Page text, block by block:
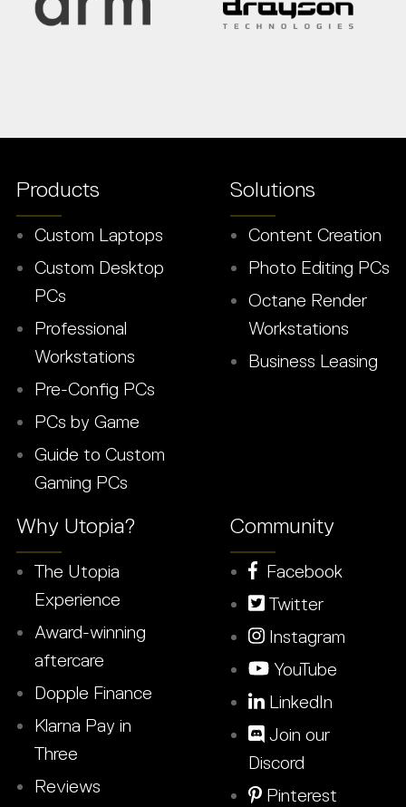
Products
Custom Laptops
Custom Desktop
PCs
Professional
Workstations
Pre-Config PCs
PCs by Game
Guide to Custom
Gaming PCs
Solutions
Content Creation
Photo Editing PCs
Octane Render
Workstations
Business Leasing
Why Utopia?
The Utopia
Experience
Award-winning
aftercare
Dopple Finance
Klarna Pay in
Three
Reviews
Community
Facebook
Twitter
Instagram
YouTube
LinkedIn
Join our
Discord
Pinterest